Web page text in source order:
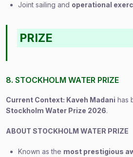
Joint sailing and operational
PRIZE
8. STOCKHOLM WATER PRIZE
Current Context: Kaveh Madani has
Stockholm Water Prize 2026.
ABOUT STOCKHOLM WATER PRIZE
Known as the most prestigious